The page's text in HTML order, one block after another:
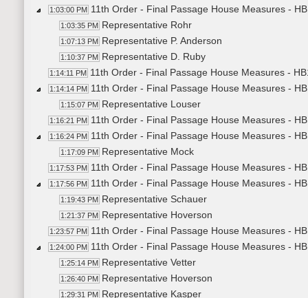
1:03:00 PM 11th Order - Final Passage House Measures -
1:03:35 PM Representative Rohr
1:07:13 PM Representative P. Anderson
1:10:37 PM Representative D. Ruby
1:14:11 PM 11th Order - Final Passage House Measures -
1:14:14 PM 11th Order - Final Passage House Measures -
1:15:07 PM Representative Louser
1:16:21 PM 11th Order - Final Passage House Measures -
1:16:24 PM 11th Order - Final Passage House Measures -
1:17:09 PM Representative Mock
1:17:53 PM 11th Order - Final Passage House Measures -
1:17:56 PM 11th Order - Final Passage House Measures -
1:19:43 PM Representative Schauer
1:21:37 PM Representative Hoverson
1:23:57 PM 11th Order - Final Passage House Measures -
1:24:00 PM 11th Order - Final Passage House Measures -
1:25:14 PM Representative Vetter
1:26:40 PM Representative Hoverson
1:29:31 PM Representative Kasper